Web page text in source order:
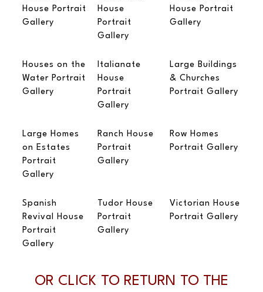
House Portrait
Gallery
House
Portrait
Gallery
House Portrait
Gallery
Houses on the
Water Portrait
Gallery
Italianate
House
Portrait
Gallery
Large Buildings
& Churches
Portrait Gallery
Large Homes
on Estates
Portrait
Gallery
Ranch House
Portrait
Gallery
Row Homes
Portrait Gallery
Spanish
Revival House
Portrait
Gallery
Tudor House
Portrait
Gallery
Victorian House
Portrait Gallery
OR CLICK TO RETURN TO THE